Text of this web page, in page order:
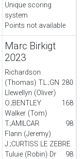
Unique scoring
system
Points not available
Marc Birkigt
2023
Richardson
(Thomas) T.L.;GN 280
Llewellyn (Oliver)
O.;BENTLEY
168
Walker (Tom)
T.;AMILCAR
98
Flann (Jeremy)
J.;CURTISS LE ZEBRE
98
Tuluie (Robin) Dr